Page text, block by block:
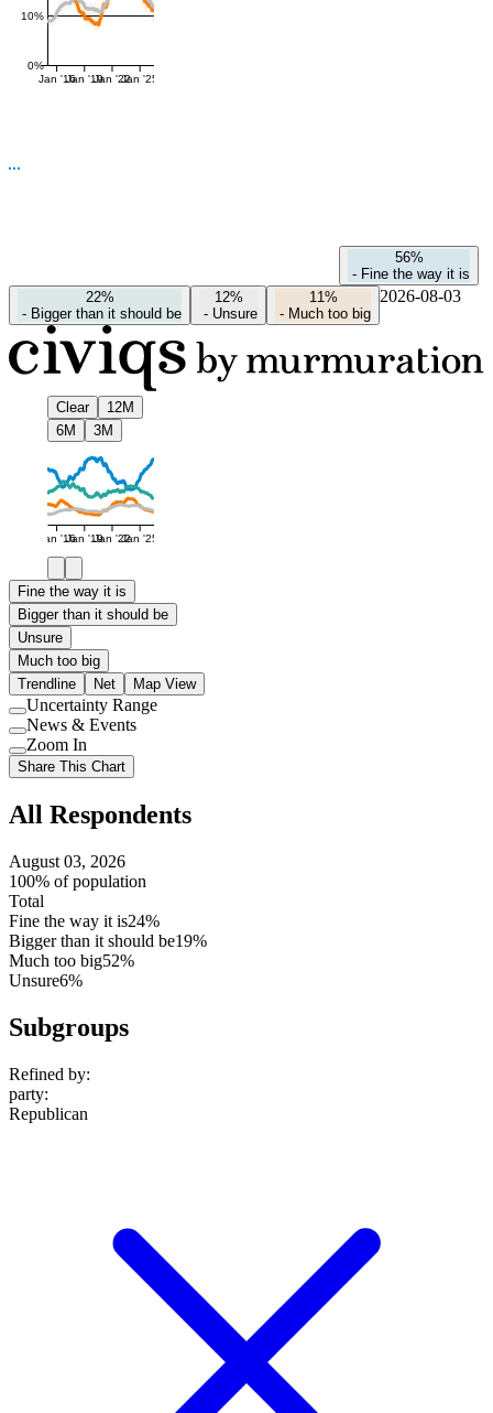
0%
10%
Jan '16Jan '19Jan '22Jan '25
56%
- Fine the way it is
22%
- Bigger than it should be
12%
- Unsure
11%
- Much too big
2026-08-03
Clear
12M
6M
3M
Jan '16Jan '19Jan '22Jan '25
Fine the way it is
Bigger than it should be
Unsure
Much too big
Trendline
Net Map View
Use
setting
Uncertainty Range
Use
setting
News & Events
Use
setting
Zoom In
Share This Chart
All Respondents
August 03, 2026
100% of population
Total
Fine the way it is24%
Bigger than it should be19%
Much too big52%
Unsure6%
Subgroups
Refined by:
party:
Republican